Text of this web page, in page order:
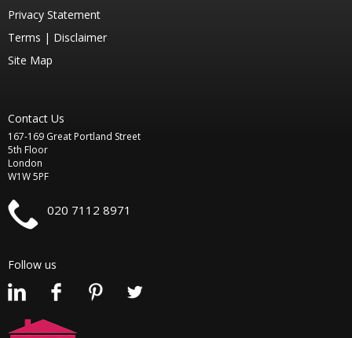
Privacy Statement
Terms | Disclaimer
Site Map
Contact Us
167-169 Great Portland Street
5th Floor
London
W1W 5PF
020 7112 8971
Follow us